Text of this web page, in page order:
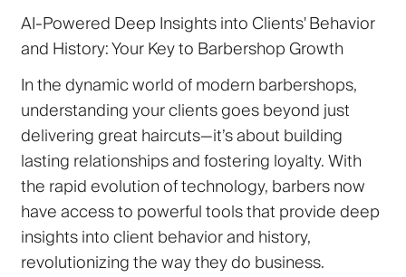
AI-Powered Deep Insights into Clients' Behavior
and History: Your Key to Barbershop Growth
In the dynamic world of modern barbershops,
understanding your clients goes beyond just
delivering great haircuts—it’s about building
lasting relationships and fostering loyalty. With
the rapid evolution of technology, barbers now
have access to powerful tools that provide deep
insights into client behavior and history,
revolutionizing the way they do business.